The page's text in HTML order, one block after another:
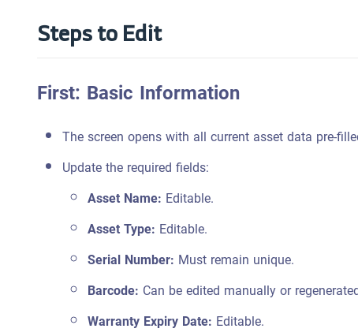
Steps to Edit
First: Basic Information
The screen opens with all current asset data pre-
Update the required fields:
Asset Name: Editable.
Asset Type: Editable.
Serial Number: Must remain unique.
Barcode: Can be edited manually or
Warranty Expiry Date: Editable.